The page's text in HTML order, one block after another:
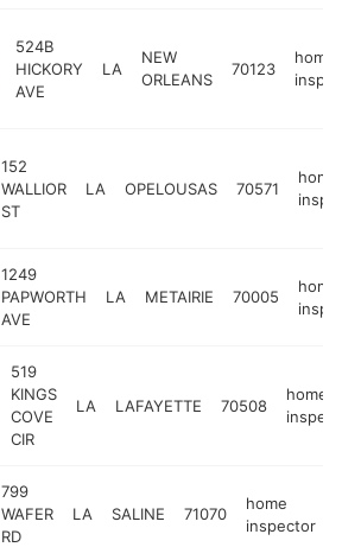
524B
HICKORY
AVE
LA
NEW
ORLEANS
70123
home
152
WALLIOR
ST
LA OPELOUSAS 70571
home
1249
PAPWORTH
AVE
LA METAIRIE 70005
home
519
KINGS
COVE
CIR
LA LAFAYETTE 70508
home
inspector
799
WAFER
RD
LA SALINE 71070
home
inspector